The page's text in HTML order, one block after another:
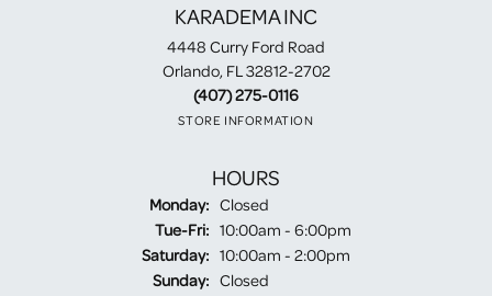
KARADEMA INC
4448 Curry Ford Road
Orlando, FL 32812-2702
(407) 275-0116
STORE INFORMATION
HOURS
Monday: Closed
Tue-Fri:Tuesday - Friday:
10:00am - 6:00pm
Saturday: 10:00am - 2:00pm
Sunday: Closed